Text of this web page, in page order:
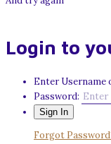
Login to
Enter Username
Password:
Forgot